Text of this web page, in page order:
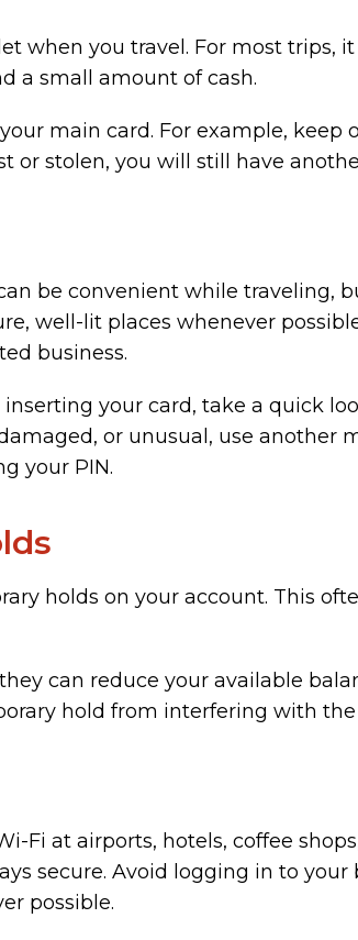
when you travel. For most trips,
a small amount of cash.
main card. For example,
or stolen, you will still have
be convenient while traveling,
well-lit places whenever
business.
inserting your card, take a quick
damaged, or unusual, use another
your PIN.
holds on your account. This
can reduce your available
hold from interfering with
Fi at airports, hotels, coffee
secure. Avoid logging in to
possible.